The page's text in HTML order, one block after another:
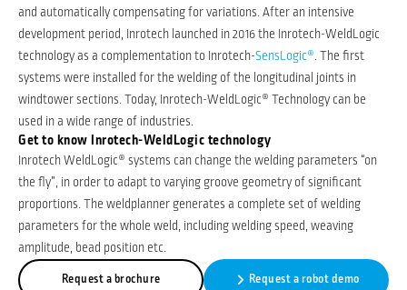
and automatically compensating for variations. After an intensive
development period, Inrotech launched in 2016 the Inrotech-WeldLogic
technology as a complementation to Inrotech-SensLogic®. The first
systems were installed for the welding of the longitudinal joints in
windtower sections. Today, Inrotech-WeldLogic® Technology can be
used in a wide range of industries.
Get to know Inrotech-WeldLogic technology
Inrotech WeldLogic® systems can change the welding parameters “on
the fly”, in order to adapt to varying groove geometry of significant
proportions. The weldplanner generates a complete set of welding
parameters for the whole weld, including welding speed, weaving
amplitude, bead position etc.
Request a brochure Request a robot demo